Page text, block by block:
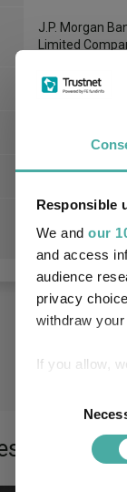
Responsible
We and our
and access
audience
privacy
withdraw
If you allow,
Find out
J.P. Morgan
Limited
IE0004445239
-
-